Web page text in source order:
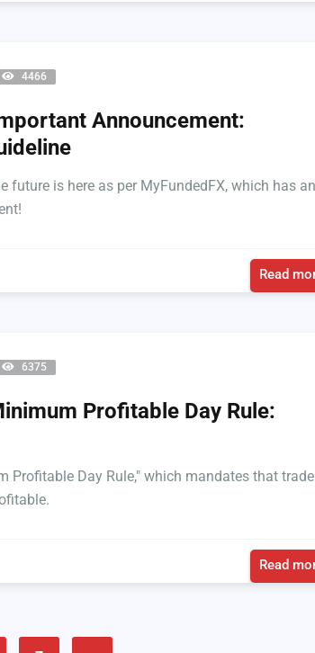
4466
Announcement:
future is here as per MyFundedFX, which has an
Read
6375
Profitable Day Rule:
Profitable Day Rule," which mandates that
Read